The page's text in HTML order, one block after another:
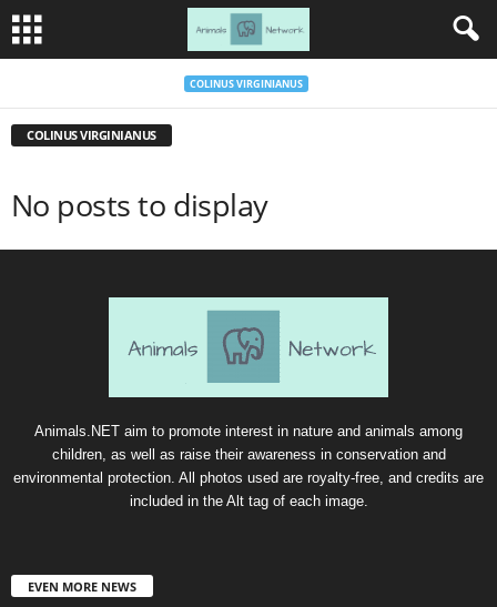
COLINUS VIRGINIANUS
COLINUS VIRGINIANUS
No posts to display
Animals.NET aim to promote interest in nature and animals among
children, as well as raise their awareness in conservation and
environmental protection. All photos used are royalty-free, and credits are
included in the Alt tag of each image.
EVEN MORE NEWS